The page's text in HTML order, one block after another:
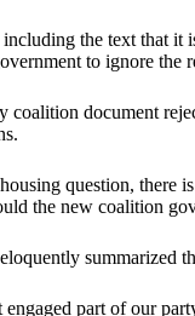
the text that
to ignore
coalition document
question, there
the new coalition
summarized
part of our